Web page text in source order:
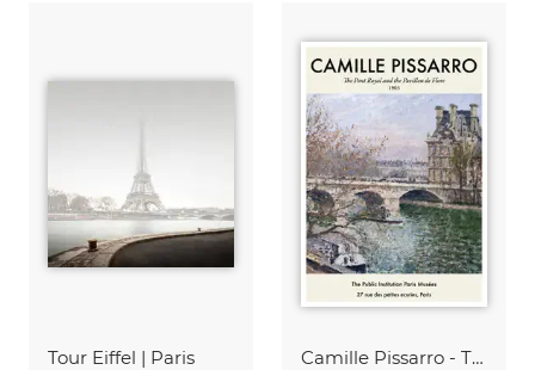
Tour Eiffel | Paris Camille Pissarro - The Pont Royal